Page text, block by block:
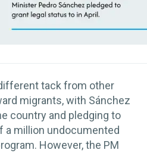
tack from other
migrants, with Sánchez
country and pledging to
a million undocumented
However, the PM